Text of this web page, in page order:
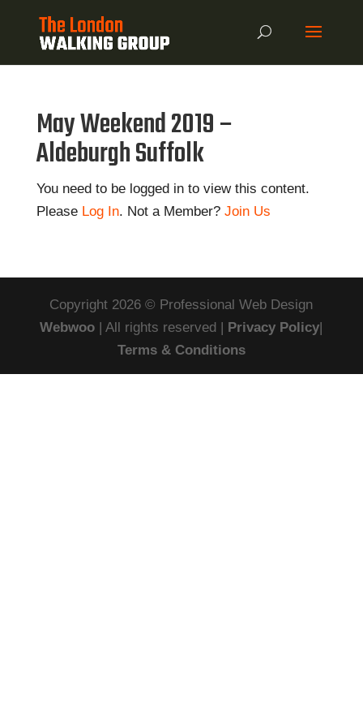
May Weekend 2019 –
Aldeburgh Suffolk
You need to be logged in to view this content.
Please Log In. Not a Member? Join Us
Copyright 2026 © Professional Web Design
Webwoo | All rights reserved | Privacy Policy|
Terms & Conditions